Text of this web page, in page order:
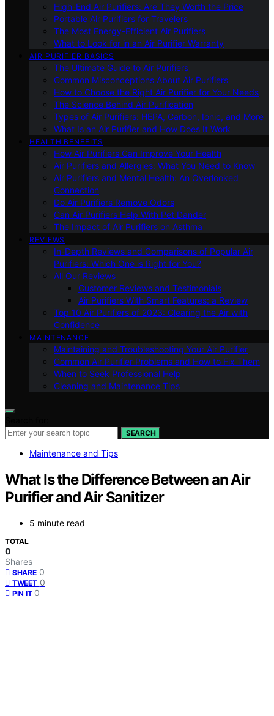
High-End Air Purifiers: Are They Worth the Price
Portable Air Purifiers for Travelers
The Most Energy-Efficient Air Purifiers
What to Look for in an Air Purifier Warranty
AIR PURIFIER BASICS
The Ultimate Guide to Air Purifiers
Common Misconceptions About Air Purifiers
How to Choose the Right Air Purifier for Your Needs
The Science Behind Air Purification
Types of Air Purifiers: HEPA, Carbon, Ionic, and More
What Is an Air Purifier and How Does It Work
HEALTH BENEFITS
How Air Purifiers Can Improve Your Health
Air Purifiers and Allergies: What You Need to Know
Air Purifiers and Mental Health: An Overlooked
Connection
Do Air Purifiers Remove Odors
Can Air Purifiers Help With Pet Dander
The Impact of Air Purifiers on Asthma
REVIEWS
In-Depth Reviews and Comparisons of Popular Air
Purifiers: Which One is Right for You?
All Our Reviews
Customer Reviews and Testimonials
Air Purifiers With Smart Features: a Review
Top 10 Air Purifiers of 2023: Clearing the Air with
Confidence
MAINTENANCE
Maintaining and Troubleshooting Your Air Purifier
Common Air Purifier Problems and How to Fix Them
When to Seek Professional Help
Cleaning and Maintenance Tips
SEARCH
Maintenance and Tips
What Is the Difference Between an Air
Purifier and Air Sanitizer
5 minute read
TOTAL
0
Shares
SHARE 0
TWEET 0
PIN IT 0